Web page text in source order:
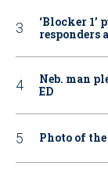
‘Blocker 1’
Neb. man
ED
Photo of